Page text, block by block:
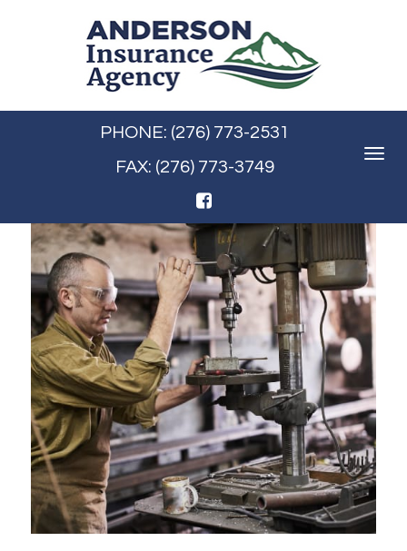
Toggle
PHONE: (276) 773-2531
FAX: (276) 773-3749